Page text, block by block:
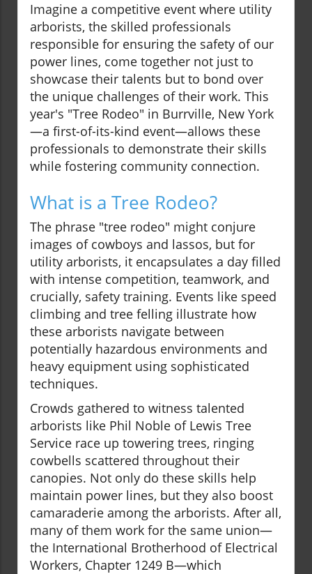
Imagine a competitive event where utility
arborists, the skilled professionals
responsible for ensuring the safety of our
power lines, come together not just to
showcase their talents but to bond over
the unique challenges of their work. This
year's "Tree Rodeo" in Burrville, New York
—a first-of-its-kind event—allows these
professionals to demonstrate their skills
while fostering community connection.
What is a Tree Rodeo?
The phrase "tree rodeo" might conjure
images of cowboys and lassos, but for
utility arborists, it encapsulates a day filled
with intense competition, teamwork, and
crucially, safety training. Events like speed
climbing and tree felling illustrate how
these arborists navigate between
potentially hazardous environments and
heavy equipment using sophisticated
techniques.
Crowds gathered to witness talented
arborists like Phil Noble of Lewis Tree
Service race up towering trees, ringing
cowbells scattered throughout their
canopies. Not only do these skills help
maintain power lines, but they also boost
camaraderie among the arborists. After all,
many of them work for the same union—
the International Brotherhood of Electrical
Workers, Chapter 1249 B—which